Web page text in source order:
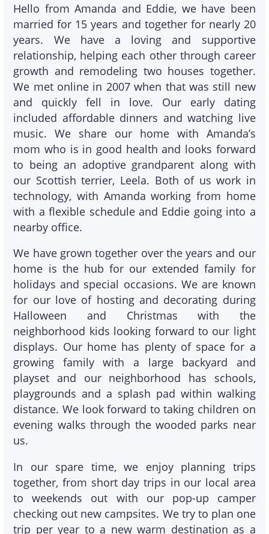
Hello from Amanda and Eddie, we have been
married for 15 years and together for nearly 20
years. We have a loving and supportive
relationship, helping each other through career
growth and remodeling two houses together.
We met online in 2007 when that was still new
and quickly fell in love. Our early dating
included affordable dinners and watching live
music. We share our home with Amanda’s
mom who is in good health and looks forward
to being an adoptive grandparent along with
our Scottish terrier, Leela. Both of us work in
technology, with Amanda working from home
with a flexible schedule and Eddie going into a
nearby office.
We have grown together over the years and our
home is the hub for our extended family for
holidays and special occasions. We are known
for our love of hosting and decorating during
Halloween and Christmas with the
neighborhood kids looking forward to our light
displays. Our home has plenty of space for a
growing family with a large backyard and
playset and our neighborhood has schools,
playgrounds and a splash pad within walking
distance. We look forward to taking children on
evening walks through the wooded parks near
us.
In our spare time, we enjoy planning trips
together, from short day trips in our local area
to weekends out with our pop-up camper
checking out new campsites. We try to plan one
trip per year to a new warm destination as a